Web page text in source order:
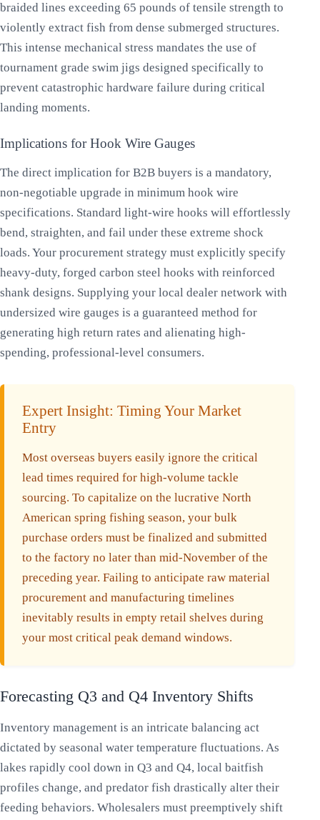
braided lines exceeding 65 pounds of tensile strength to
violently extract fish from dense submerged structures.
This intense mechanical stress mandates the use of
tournament grade swim jigs designed specifically to
prevent catastrophic hardware failure during critical
landing moments.
Implications for Hook Wire Gauges
The direct implication for B2B buyers is a mandatory,
non-negotiable upgrade in minimum hook wire
specifications. Standard light-wire hooks will effortlessly
bend, straighten, and fail under these extreme shock
loads. Your procurement strategy must explicitly specify
heavy-duty, forged carbon steel hooks with reinforced
shank designs. Supplying your local dealer network with
undersized wire gauges is a guaranteed method for
generating high return rates and alienating high-
spending, professional-level consumers.
Expert Insight: Timing Your Market
Entry
Most overseas buyers easily ignore the critical
lead times required for high-volume tackle
sourcing. To capitalize on the lucrative North
American spring fishing season, your bulk
purchase orders must be finalized and submitted
to the factory no later than mid-November of the
preceding year. Failing to anticipate raw material
procurement and manufacturing timelines
inevitably results in empty retail shelves during
your most critical peak demand windows.
Forecasting Q3 and Q4 Inventory Shifts
Inventory management is an intricate balancing act
dictated by seasonal water temperature fluctuations. As
lakes rapidly cool down in Q3 and Q4, local baitfish
profiles change, and predator fish drastically alter their
feeding behaviors. Wholesalers must preemptively shift